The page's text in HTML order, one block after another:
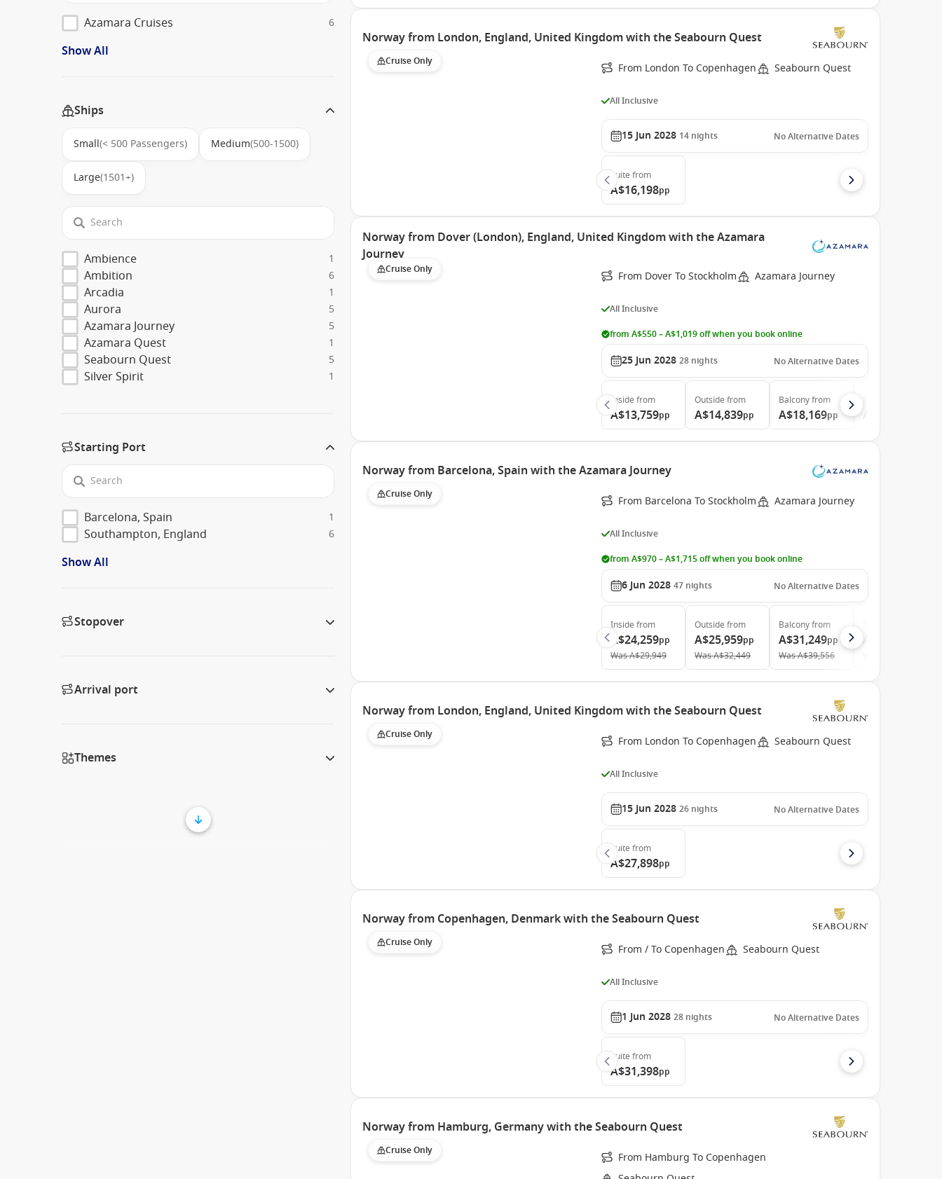
Azamara Cruises 6
Show All
Ships
Small(< 500 Passengers) Medium(500-1500)
Large(1501+)
Ambience 1
Ambition 6
Arcadia 1
Aurora 5
Azamara Journey 5
Azamara Quest 1
Seabourn Quest 5
Silver Spirit 1
Starting Port
Barcelona, Spain 1
Southampton, England 6
Show All
Stopover
Arrival port
Themes
Norway from London, England, United Kingdom with the Seabourn Quest
Cruise Only From London To Copenhagen Seabourn Quest
All Inclusive
15 Jun 2028 14 nights No Alternative Dates
Suite from
A$16,198pp
Norway from Dover (London), England, United Kingdom with the Azamara
Journey
Cruise Only From Dover To Stockholm Azamara Journey
All Inclusive
from A$550 – A$1,019 off when you book online
25 Jun 2028 28 nights No Alternative Dates
Inside from
A$13,759pp
Outside from
A$14,839pp
Balconyfrom
A$18,169pp
Norway from Barcelona, Spain with the Azamara Journey
Cruise Only From Barcelona To Stockholm Azamara Journey
All Inclusive
from A$970 – A$1,715 off when you book online
6 Jun 2028 47 nights No Alternative Dates
Inside from
A$24,259pp
WasA$29,949
Outside from
A$25,959pp
WasA$32,449
Balconyfrom
A$31,249pp
WasA$39,556
Norway from London, England, United Kingdom with the Seabourn Quest
Cruise Only From London To Copenhagen Seabourn Quest
All Inclusive
15 Jun 2028 26 nights No Alternative Dates
Suite from
A$27,898pp
Norway from Copenhagen, Denmark with the Seabourn Quest
Cruise Only From / To Copenhagen Seabourn Quest
All Inclusive
1 Jun 2028 28 nights No Alternative Dates
Suite from
A$31,398pp
Norway from Hamburg, Germany with the Seabourn Quest
Cruise Only
From Hamburg To Copenhagen